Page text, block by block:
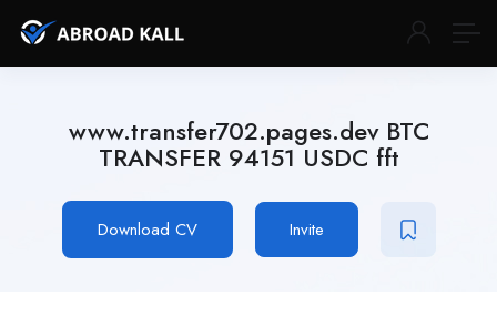
www.transfer702.pages.dev BTC
TRANSFER 94151 USDC fft
Download CV Invite